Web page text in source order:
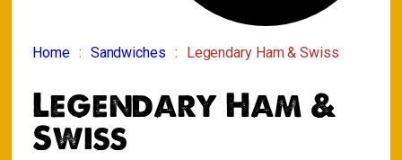
Home Sandwiches Legendary Ham & Swiss
Legendary Ham &
Swiss